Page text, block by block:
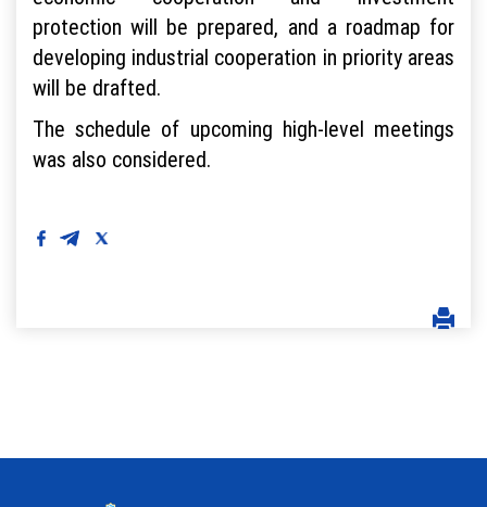
protection will be prepared, and a roadmap for
developing industrial cooperation in priority areas
will be drafted.
The schedule of upcoming high-level meetings
was also considered.